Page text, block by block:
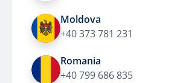
Moldova
+40 373 781 231
Romania
+40 799 686 835